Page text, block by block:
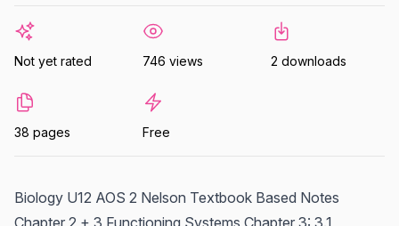
Not yet rated 746 views 2 downloads
38 pages Free
Biology U12 AOS 2 Nelson Textbook Based Notes
Chapter 2 + 3 Functioning Systems Chapter 3: 3.1